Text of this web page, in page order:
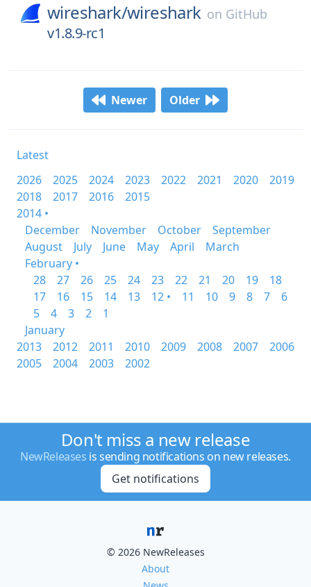
wireshark/wireshark on GitHub
v1.8.9-rc1
Newer Older
Latest
2026
2025 2024 2023 2022 2021 2020
2019
2018
2017 2016
2015
2014 •
December
November October
September
August
July June May April
March
February •
28
27 26 25 24 23 22 21 20 19
18
17
16 15 14 13 12 • 11 10 9 8 7
6
5
4 3 2
1
January
2013
2012 2011 2010 2009 2008 2007
2006
2005
2004 2003 2002
Don't miss a new release
NewReleases is sending notifications on new releases.
Get notifications
© 2026 NewReleases
About